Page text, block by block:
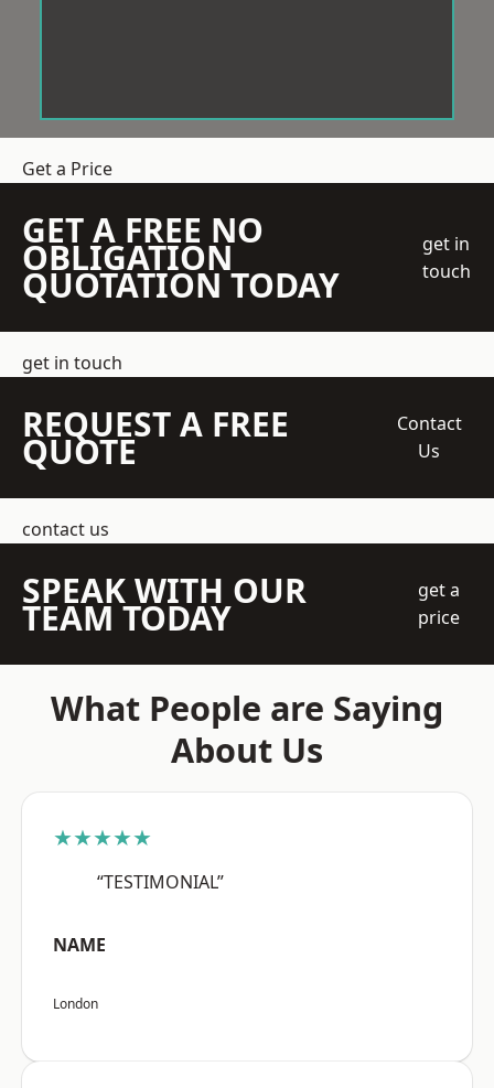
Get a Price
GET A FREE NO
OBLIGATION
QUOTATION TODAY
get in
touch
get in touch
REQUEST A FREE
QUOTE
Contact
Us
contact us
SPEAK WITH OUR
TEAM TODAY
get a
price
What People are Saying
About Us
★★★★★
“TESTIMONIAL”
NAME
London